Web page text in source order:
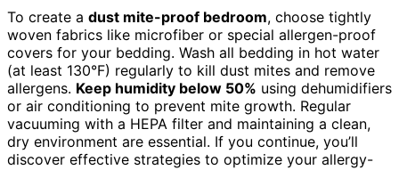
To create a dust mite-proof bedroom, choose tightly
woven fabrics like microfiber or special allergen-proof
covers for your bedding. Wash all bedding in hot water
(at least 130°F) regularly to kill dust mites and remove
allergens. Keep humidity below 50% using dehumidifiers
or air conditioning to prevent mite growth. Regular
vacuuming with a HEPA filter and maintaining a clean,
dry environment are essential. If you continue, you’ll
discover effective strategies to optimize your allergy-